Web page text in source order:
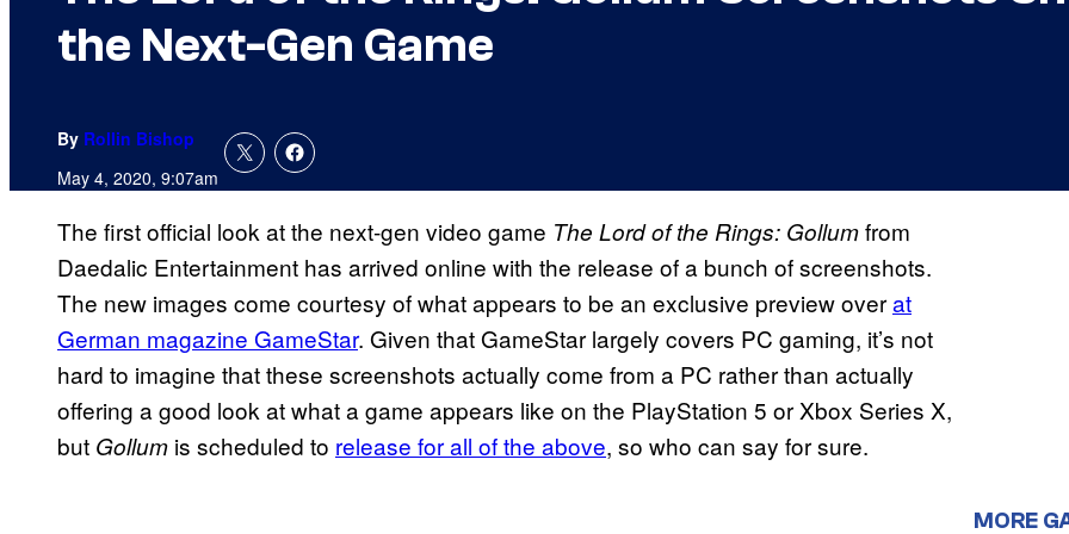
the Next-Gen Game
By Rollin Bishop
May 4, 2020, 9:07am
The first official look at the next-gen video game The Lord of the Rings: Gollumfrom
Daedalic Entertainment has arrived online with the release of a bunch of screenshots.
The new images come courtesy of what appears to be an exclusive preview overat
German magazine GameStar. Given that GameStar largely covers PC gaming, it’s not
hard to imagine that these screenshots actually come from a PC rather than actually
offering a good look at what a game appears like on the PlayStation 5 or Xbox Series X,
but Gollum is scheduled to release for all of the above, so who can say for sure.
MORE